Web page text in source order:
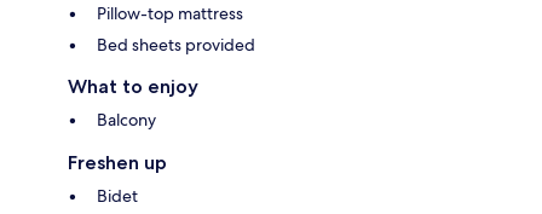
Pillow-top mattress
Bed sheets provided
What to enjoy
Balcony
Freshen up
Bidet